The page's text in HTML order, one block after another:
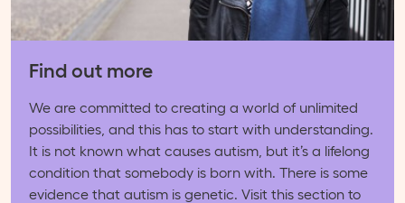
Find out more
We are committed to creating a world of unlimited
possibilities, and this has to start with understanding.
It is not known what causes autism, but it’s a lifelong
condition that somebody is born with. There is some
evidence that autism is genetic. Visit this section to